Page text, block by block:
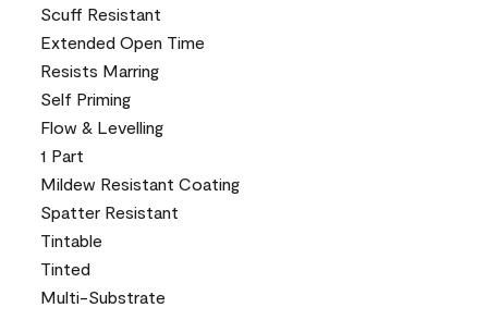
Scuff Resistant
Extended Open Time
Resists Marring
Self Priming
Flow & Levelling
1 Part
Mildew Resistant Coating
Spatter Resistant
Tintable
Tinted
Multi-Substrate